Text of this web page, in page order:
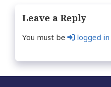
Leave a Reply
You must be logged in